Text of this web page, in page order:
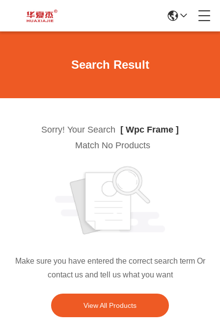
Search Result
Sorry! Your Search
[ Wpc Frame ]
Match No Products
Make sure you have entered the correct search term Or
contact us and tell us what you want
View All Products